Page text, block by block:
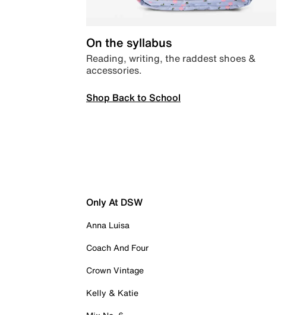
On the syllabus
Reading, writing, the raddest shoes &
accessories.
Shop Back to School
Only At DSW
Anna Luisa
Coach And Four
Crown Vintage
Kelly & Katie